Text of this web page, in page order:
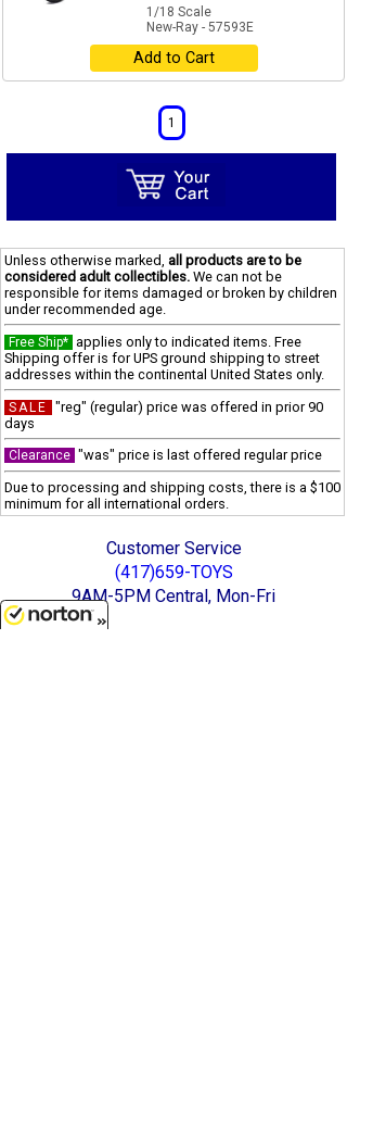
1/18 Scale
New-Ray - 57593E
Add to Cart
1
Unless otherwise marked, all products are to be
considered adult collectibles. We can not be
responsible for items damaged or broken by children
under recommended age.
Free Ship* applies only to indicated items. Free
Shipping offer is for UPS ground shipping to street
addresses within the continental United States only.
SALE
"reg" (regular) price was offered in prior 90
days
Clearance "was" price is last offered regular price
Due to processing and shipping costs, there is a $100
minimum for all international orders.
Customer Service
(417)659-TOYS
9AM-5PM Central, Mon-Fri